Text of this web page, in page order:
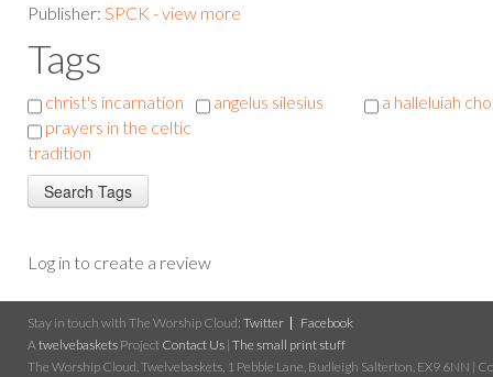
Publisher: SPCK - view more
Tags
christ's incarnation angelus silesius
a halleluiah
prayers in the celtic
tradition
Log in to create a review
Stay in touch with The Worship Cloud: Twitter
Facebook
A twelvebaskets Project Contact Us | The small print stuff
The Worship Cloud, Twelvebaskets, 1 Pebble Lane, Budleigh Salterton, EX9 6NN |